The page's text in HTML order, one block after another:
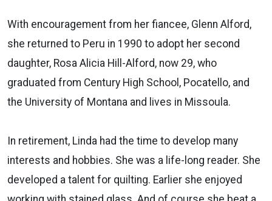
With encouragement from her fiancee, Glenn Alford,
she returned to Peru in 1990 to adopt her second
daughter, Rosa Alicia Hill-Alford, now 29, who
graduated from Century High School, Pocatello, and
the University of Montana and lives in Missoula.
In retirement, Linda had the time to develop many
interests and hobbies. She was a life-long reader. She
developed a talent for quilting. Earlier she enjoyed